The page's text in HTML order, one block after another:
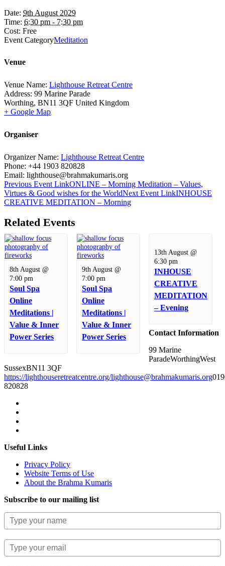
Date: 9th August 2029
Time: 6:30 pm - 7:30 pm
Cost: Free
Event CategoryMeditation
Venue
Venue Name: Lighthouse Retreat Centre
Address: 99 Marine Parade
Worthing, BN11 3QF United Kingdom
+ Google Map
Organiser
Organizer Name: Lighthouse Retreat Centre
Phone: +44 1903 820828
Email: lighthouse@brahmakumaris.org
Previous Event LinkONLINE – Morning Meditation – Values,
Virtues & Good wishes for the WorldNext Event LinkINHOUSE
CREATIVE MEDITATION – Morning
Related Events
8th August @
7:00 pm
Soul Spa
Online
Meditations |
Value & Inner
Power Series
9th August @
7:00 pm
Soul Spa
Online
Meditations |
Value & Inner
Power Series
13th August @
6:30 pm
INHOUSE
CREATIVE
MEDITATION
– Evening
Contact Information
99 Marine
ParadeWorthingWest
SussexBN11 3QF
https://lighthouseretreatcentre.org/lighthouse@brahmakumaris.org
820828
Useful Links
Privacy Policy
Website Terms of Use
About the Brahma Kumaris
Subscribe to our mailing list